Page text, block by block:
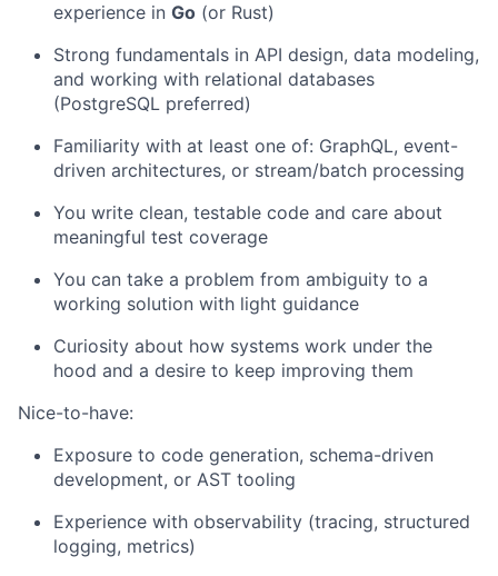
experience in Go (or Rust)
Strong fundamentals in API design, data modeling,
and working with relational databases
(PostgreSQL preferred)
Familiarity with at least one of: GraphQL, event-
driven architectures, or stream/batch processing
You write clean, testable code and care about
meaningful test coverage
You can take a problem from ambiguity to a
working solution with light guidance
Curiosity about how systems work under the
hood and a desire to keep improving them
Nice-to-have:
Exposure to code generation, schema-driven
development, or AST tooling
Experience with observability (tracing, structured
logging, metrics)